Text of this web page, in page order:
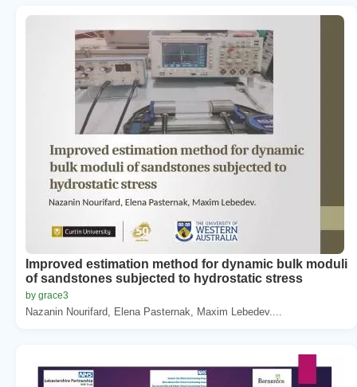
Improved estimation method for dynamic bulk moduli
of sandstones subjected to hydrostatic stress
by grace3
Nazanin Nourifard, Elena Pasternak, Maxim Lebedev....